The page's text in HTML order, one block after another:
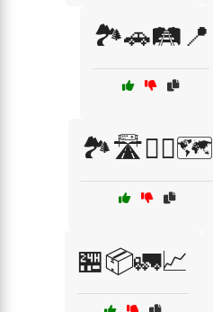
🏞️🚗🛤️📍
🏞️🛣️🚴‍♂️🗺️
🏪📦🚛📈